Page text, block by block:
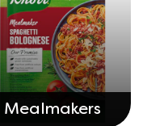
Mealmakers